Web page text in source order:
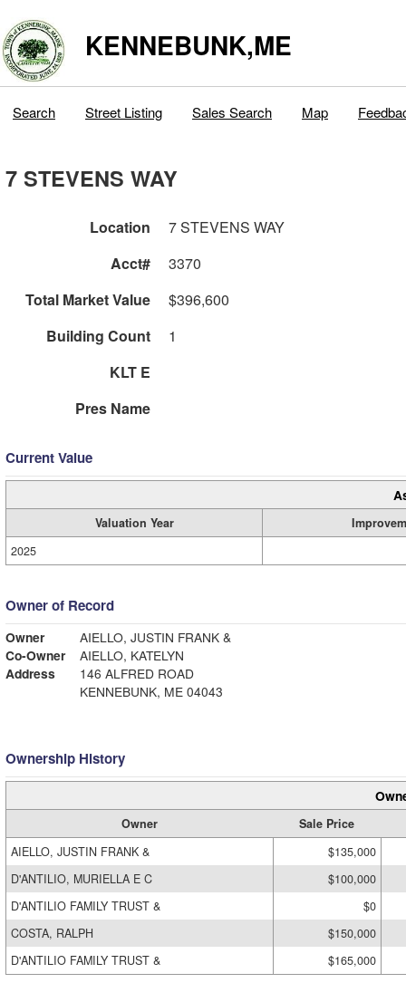
KENNEBUNK,ME
Search Street Listing Sales Search Map
7 STEVENS WAY
Location
7 STEVENS WAY
Acct#
3370
Total Market Value
$396,600
Building Count
1
KLT E
Pres Name
Current Value
Valuation Year
2025
Owner of Record
Owner
AIELLO, JUSTIN FRANK &
Co-Owner
AIELLO, KATELYN
Address
146 ALFRED ROAD
KENNEBUNK, ME 04043
Ownership History
Owner
Sale Price
AIELLO, JUSTIN FRANK &
$135,000
D'ANTILIO, MURIELLA E C
$100,000
D'ANTILIO FAMILY TRUST &
$0
COSTA, RALPH
$150,000
D'ANTILIO FAMILY TRUST &
$165,000